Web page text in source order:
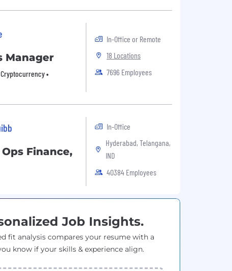
Manager
•
In-Office or Remote
18 Locations
7696 Employees
Finance,
In-Office
Hyderabad, Telangana,
IND
40384 Employees
Job Insights.
fit analysis compares your resume with a
know if your skills & experience align.